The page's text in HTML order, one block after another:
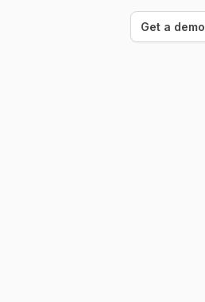
Get a demo